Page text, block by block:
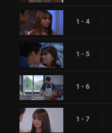
1 - 4
1 - 5
1 - 6
1 - 7